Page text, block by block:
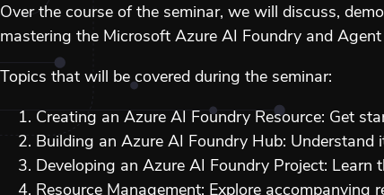
Over the course of the seminar, we will discuss,
mastering the Microsoft Azure AI Foundry and
Topics that will be covered during the seminar:
Creating an Azure AI Foundry Resource: Get
Building an Azure AI Foundry Hub: Understand
Developing an Azure AI Foundry Project: Learn
Resource Management: Explore accompanying